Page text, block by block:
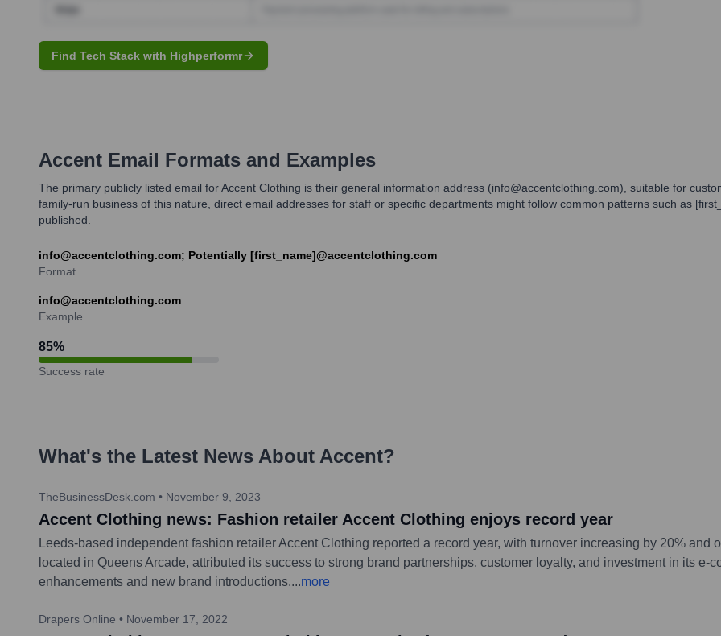
Find Tech Stack with Highperformr
Accent Email Formats and Examples
The primary publicly listed email for Accent Clothing is their general information address (info@accentclothing.com), suitable for
family-run business of this nature, direct email addresses for staff or specific departments might follow common patterns such as
published.
info@accentclothing.com; Potentially [first_name]@accentclothing.com
Format
info@accentclothing.com
Example
85%
Success rate
What's the Latest News About Accent?
TheBusinessDesk.com • November 9, 2023
Accent Clothing news: Fashion retailer Accent Clothing enjoys record year
Leeds-based independent fashion retailer Accent Clothing reported a record year, with turnover increasing by 20%
located in Queens Arcade, attributed its success to strong brand partnerships, customer loyalty, and investment in its e-
enhancements and new brand introductions....more
Drapers Online • November 17, 2022